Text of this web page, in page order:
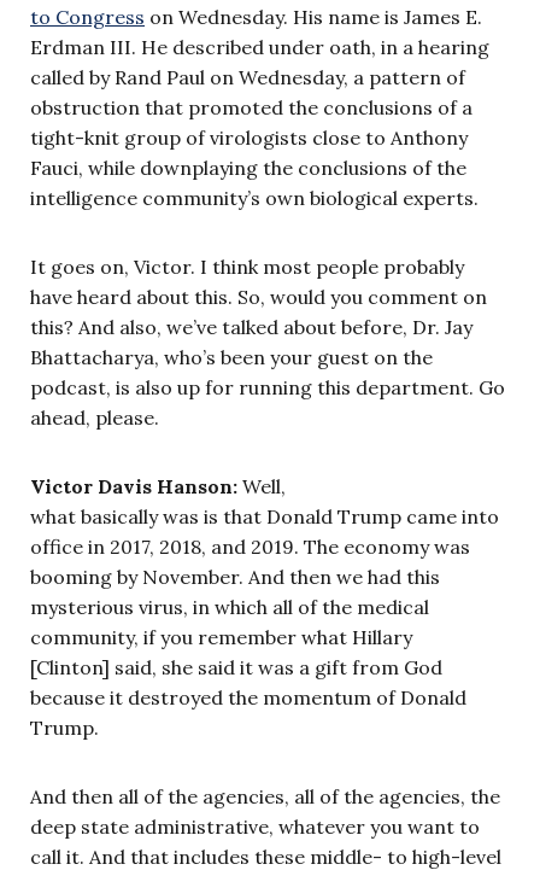
to Congress on Wednesday. His name is James E.
Erdman III. He described under oath, in a hearing
called by Rand Paul on Wednesday, a pattern of
obstruction that promoted the conclusions of a
tight-knit group of virologists close to Anthony
Fauci, while downplaying the conclusions of the
intelligence community’s own biological experts.
It goes on, Victor. I think most people probably
have heard about this. So, would you comment on
this? And also, we’ve talked about before, Dr. Jay
Bhattacharya, who’s been your guest on the
podcast, is also up for running this department. Go
ahead, please.
Victor Davis Hanson: Well,
what basically was is that Donald Trump came into
office in 2017, 2018, and 2019. The economy was
booming by November. And then we had this
mysterious virus, in which all of the medical
community, if you remember what Hillary
[Clinton] said, she said it was a gift from God
because it destroyed the momentum of Donald
Trump.
And then all of the agencies, all of the agencies, the
deep state administrative, whatever you want to
call it. And that includes these middle- to high-level